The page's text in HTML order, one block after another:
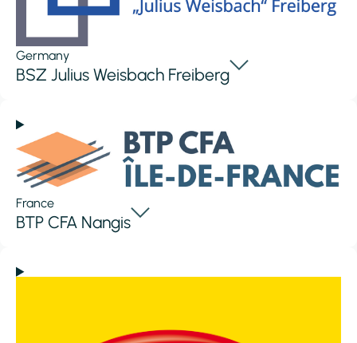
Germany
BSZ Julius Weisbach Freiberg
France
BTP CFA Nangis